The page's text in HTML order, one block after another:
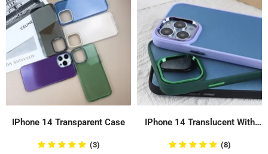
IPhone 14 Transparent Case
(3)
IPhone 14 Translucent With
(8)